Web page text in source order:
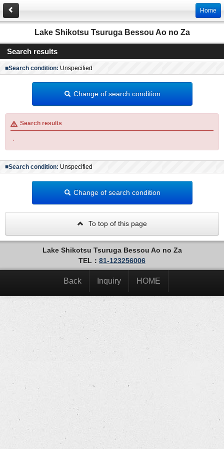
Home
Lake Shikotsu Tsuruga Bessou Ao no Za
Search results
■Search condition: Unspecified
Change of search condition
Search results
・
■Search condition: Unspecified
Change of search condition
To top of this page
Lake Shikotsu Tsuruga Bessou Ao no Za
TEL： 81-123256006
Back Inquiry HOME